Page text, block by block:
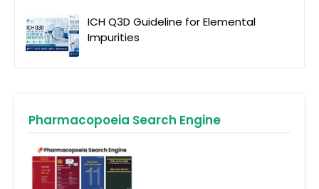
ICH Q3D Guideline for Elemental
Impurities
Pharmacopoeia Search Engine